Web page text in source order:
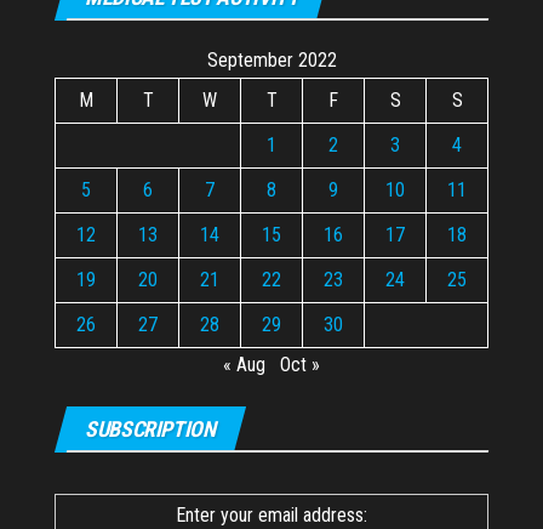
September 2022
M
T W T F S
S
1
2 3
4
5
6 7 8 9 10
11
12
13 14 15 16 17
18
19
20 21 22 23 24
25
26
27 28 29
30
« Aug
Oct »
SUBSCRIPTION
Enter your email address: